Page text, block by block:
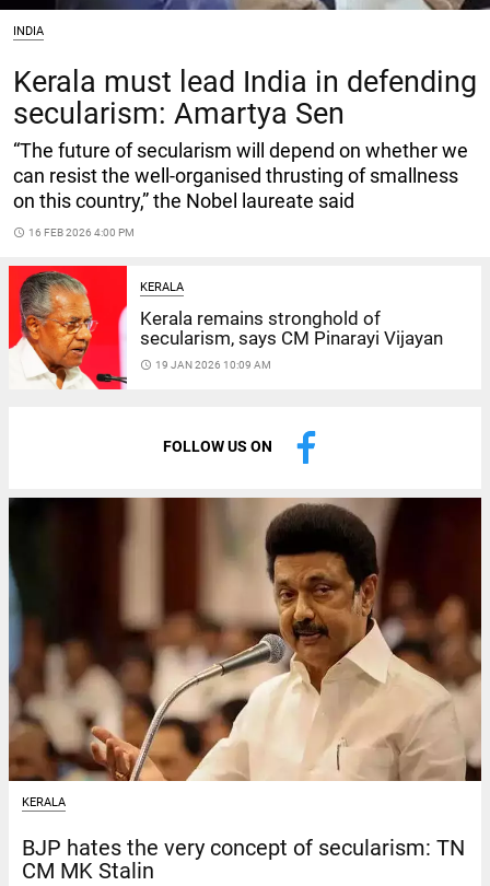
INDIA
Kerala must lead India in defending
secularism: Amartya Sen
“The future of secularism will depend on whether we
can resist the well-organised thrusting of smallness
on this country,” the Nobel laureate said
access_time 16 FEB 2026 4:00 PM
KERALA
Kerala remains stronghold of
secularism, says CM Pinarayi Vijayan
access_time 19 JAN 2026 10:09 AM
FOLLOW US ON
KERALA
BJP hates the very concept of secularism: TN
CM MK Stalin